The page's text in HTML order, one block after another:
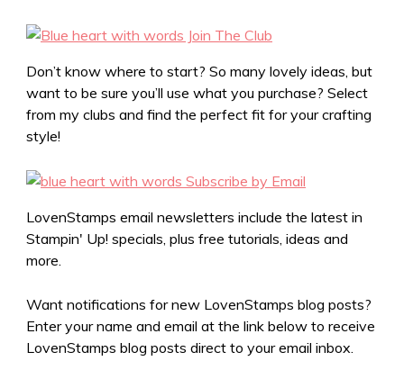
Don’t know where to start? So many lovely ideas, but
want to be sure you’ll use what you purchase? Select
from my clubs and find the perfect fit for your crafting
style!
LovenStamps email newsletters include the latest in
Stampin' Up! specials, plus free tutorials, ideas and
more.
Want notifications for new LovenStamps blog posts?
Enter your name and email at the link below to receive
LovenStamps blog posts direct to your email inbox.